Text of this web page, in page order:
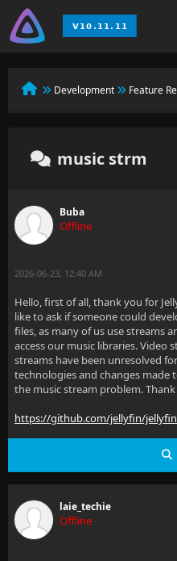
Development Feature
music strm
Buba
Offline
2026-06-23, 12:40 AM
Hello, first of all, thank you for
like to ask if someone could
files, as many of us use streams
access our music libraries. Video
streams have been unresolved
technologies and changes made
the music stream problem.
https://github.com/jellyfin/
laie_techie
Offline